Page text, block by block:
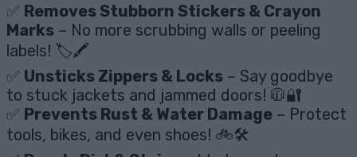
✅ Removes Stubborn Stickers & Crayon
Marks – No more scrubbing walls or peeling
labels! 🏷️🖍️
✅ Unsticks Zippers & Locks – Say goodbye
to stuck jackets and jammed doors! 🧥🔐
✅ Prevents Rust & Water Damage – Protect
tools, bikes, and even shoes! 🚲🛠️